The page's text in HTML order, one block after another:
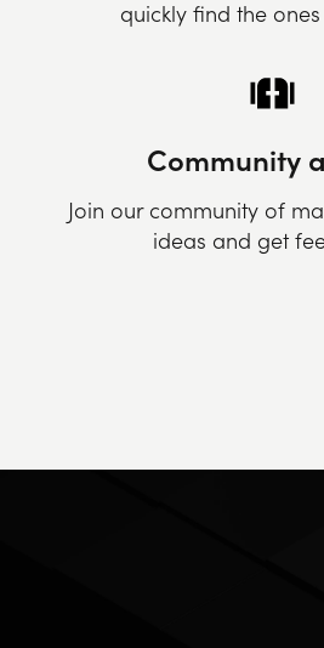
quickly find the
Community
Join our community of
ideas and get